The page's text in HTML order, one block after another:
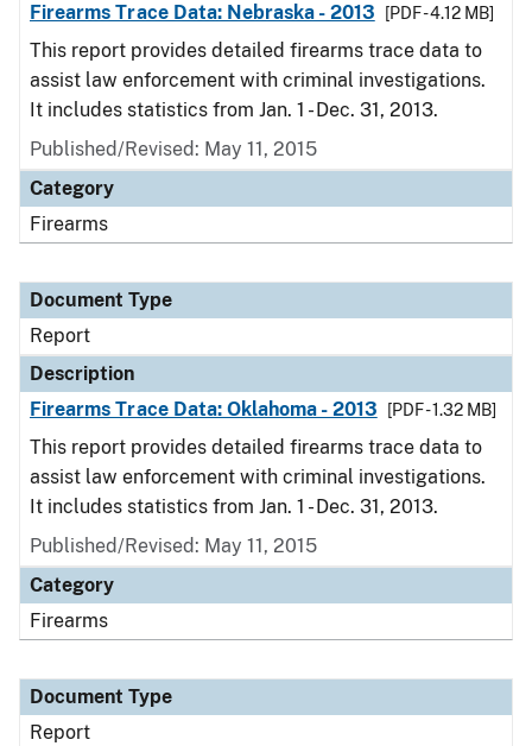
Firearms Trace Data: Nebraska - 2013
[PDF - 4.12 MB]
This report provides detailed firearms trace data to
assist law enforcement with criminal investigations.
It includes statistics from Jan. 1 - Dec. 31, 2013.
Published/Revised: May 11, 2015
Category
Firearms
Document Type
Report
Description
Firearms Trace Data: Oklahoma - 2013
[PDF - 1.32 MB]
This report provides detailed firearms trace data to
assist law enforcement with criminal investigations.
It includes statistics from Jan. 1 - Dec. 31, 2013.
Published/Revised: May 11, 2015
Category
Firearms
Document Type
Report